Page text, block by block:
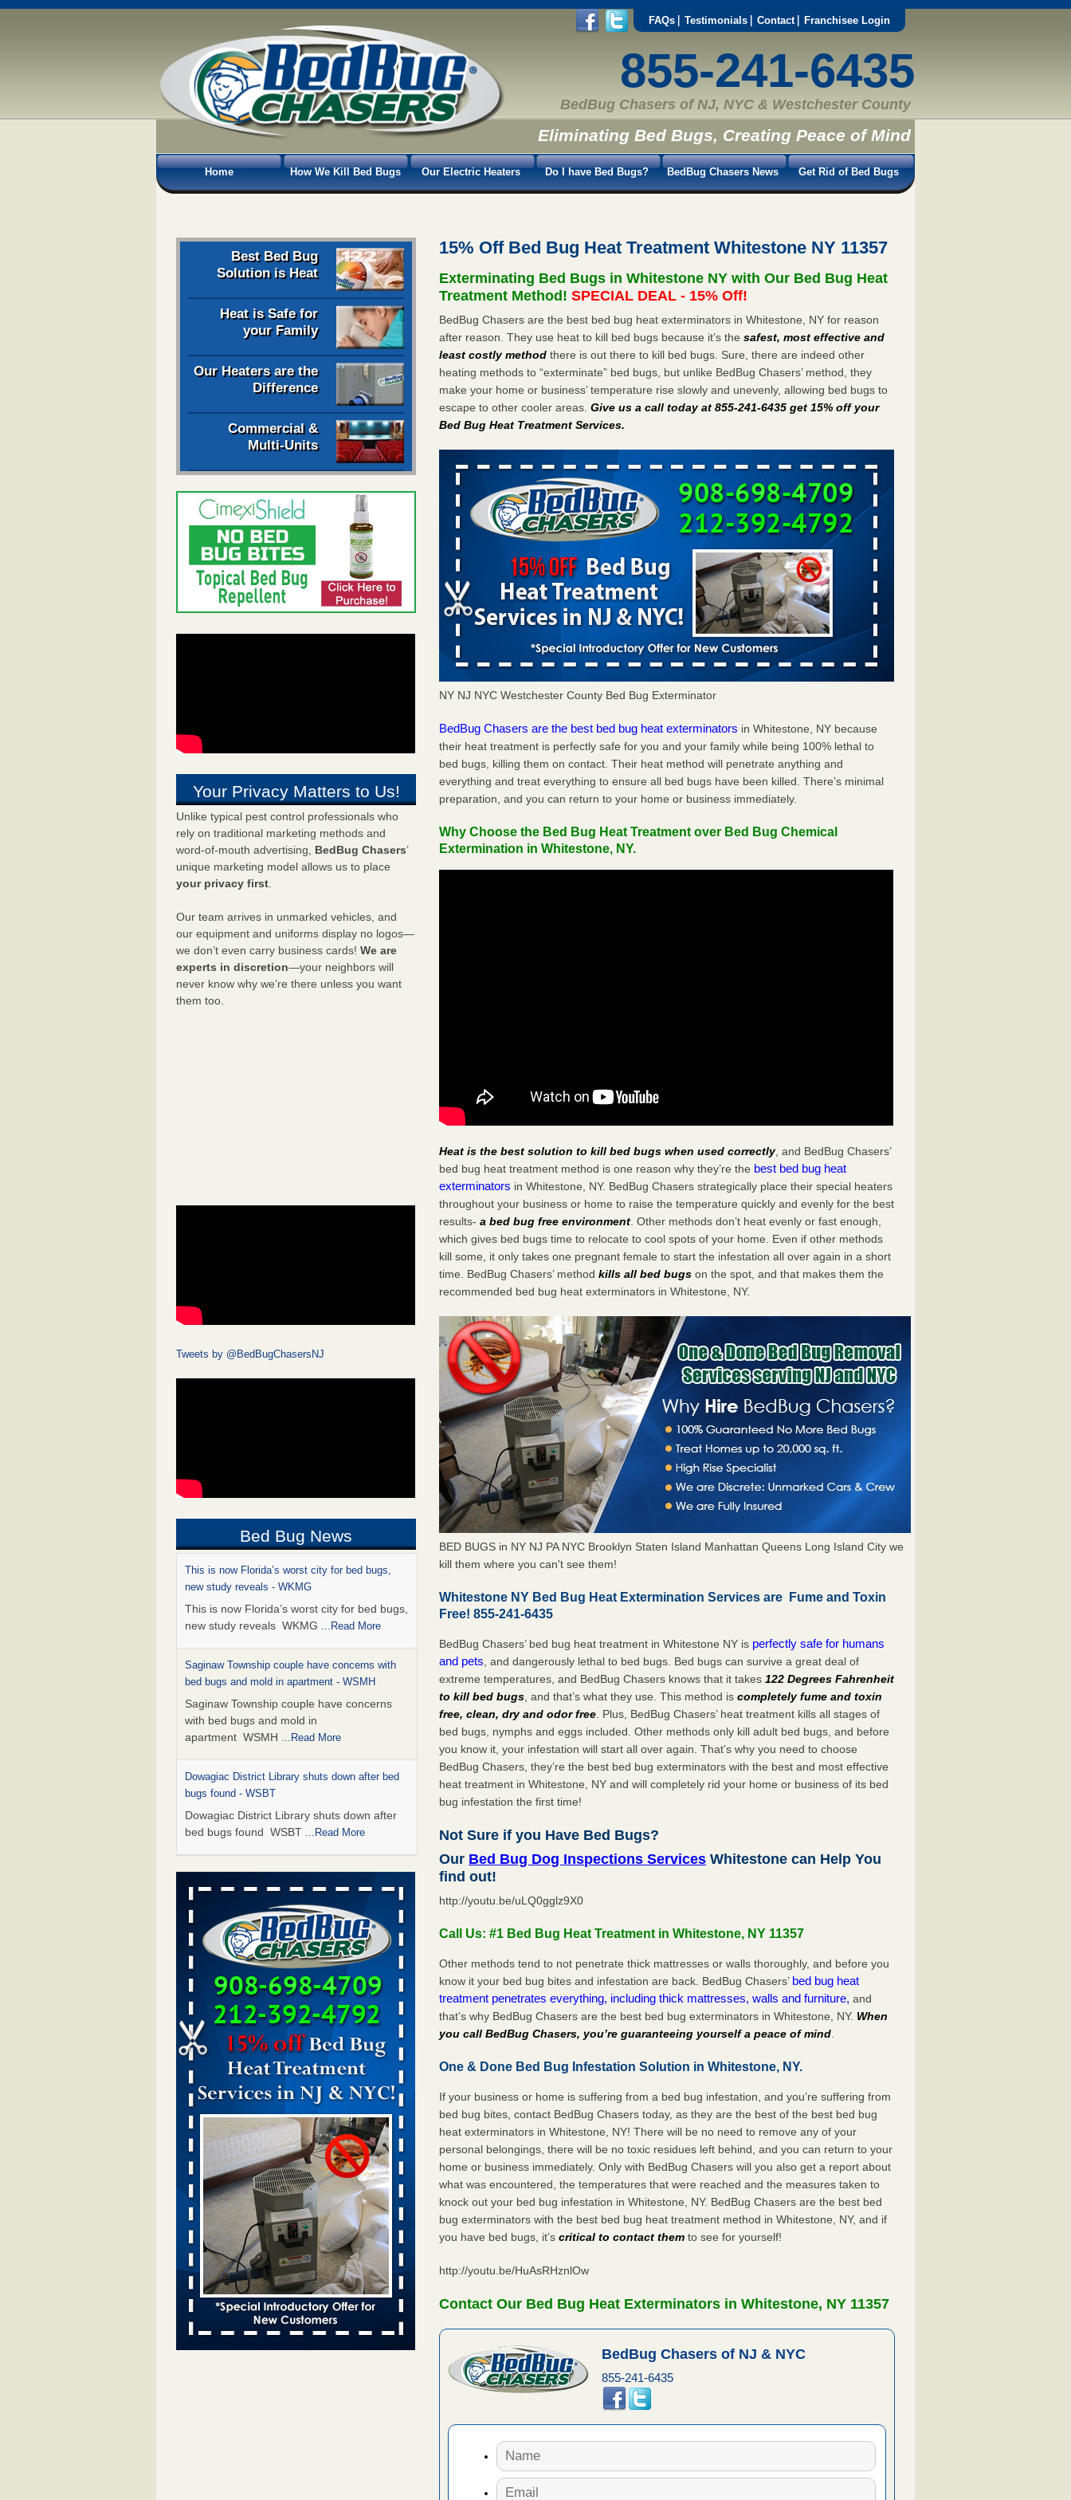
FAQs Testimonials Contact Franchisee Login
855-241-6435
BedBug Chasers of NJ, NYC & Westchester County
Eliminating Bed Bugs, Creating Peace of Mind
Home How We Kill Bed Bugs Our Electric Heaters Do I have Bed Bugs? BedBug Chasers News Get Rid of Bed Bugs
Best Bed Bug
Solution is Heat
Heat is Safe for
your Family
Our Heaters are the
Difference
Commercial &
Multi-Units
Your Privacy Matters to Us!
Unlike typical pest control professionals who
rely on traditional marketing methods and
word-of-mouth advertising, BedBug Chasers’
unique marketing model allows us to place
your privacy first.
Our team arrives in unmarked vehicles, and
our equipment and uniforms display no logos—
we don’t even carry business cards! We are
experts in discretion—your neighbors will
never know why we’re there unless you want
them too.
Tweets by @BedBugChasersNJ
Bed Bug News
This is now Florida’s worst city for bed bugs,
new study reveals - WKMG
This is now Florida’s worst city for bed bugs,
new study reveals WKMG ...Read More
Saginaw Township couple have concerns with
bed bugs and mold in apartment - WSMH
Saginaw Township couple have concerns
with bed bugs and mold in
apartment WSMH ...Read More
Dowagiac District Library shuts down after bed
bugs found - WSBT
Dowagiac District Library shuts down after
bed bugs found WSBT ...Read More
Seniors allege repeated bedbug infestations at
subsidized Downtown Sacramento apartments -
Abridged – PBS KVIE
Seniors allege repeated bedbug infestations
at subsidized Downtown Sacramento
apartments Abridged – PBS KVIE...Read
More
Bed bug treatments rise in Davenport -
kwqc.com
Bed bug treatments rise in
Davenport kwqc.com...Read More
Bed bugs spreading in unexpected places: Orkin
entomologist - Facilities Dive
Bed bugs spreading in unexpected places:
Orkin entomologist Facilities Dive...Read
More
‘Swarms’ of bed bugs force California
Department of Education employees to work
remotely - capradio.org
‘Swarms’ of bed bugs force California
Department of Education employees to work
remotely capradio.org...Read More
Hotel room inspection refutes guest’s account of
15% Off Bed Bug Heat Treatment Whitestone NY 11357
Exterminating Bed Bugs in Whitestone NY with Our Bed Bug Heat
Treatment Method!SPECIAL DEAL - 15% Off!
BedBug Chasers are the best bed bug heat exterminators in Whitestone, NY for reason
after reason. They use heat to kill bed bugs because it’s thesafest, most effective and
least costly method there is out there to kill bed bugs. Sure, there are indeed other
heating methods to “exterminate” bed bugs, but unlike BedBug Chasers’ method, they
make your home or business’ temperature rise slowly and unevenly, allowing bed bugs to
escape to other cooler areas.Give us a call today at 855-241-6435 get 15% off your
Bed Bug Heat Treatment Services.
NY NJ NYC Westchester County Bed Bug Exterminator
BedBug Chasers are the best bed bug heat exterminators in Whitestone, NY because
their heat treatment is perfectly safe for you and your family while being 100% lethal to
bed bugs, killing them on contact. Their heat method will penetrate anything and
everything and treat everything to ensure all bed bugs have been killed. There’s minimal
preparation, and you can return to your home or business immediately.
Why Choose the Bed Bug Heat Treatment over Bed Bug Chemical
Extermination in Whitestone, NY.
Heat is the best solution to kill bed bugs when used correctly, and BedBug Chasers’
bed bug heat treatment method is one reason why they’re the best bed bug heat
exterminators in Whitestone, NY. BedBug Chasers strategically place their special heaters
throughout your business or home to raise the temperature quickly and evenly for the best
results-a bed bug free environment . Other methods don’t heat evenly or fast enough,
which gives bed bugs time to relocate to cool spots of your home. Even if other methods
kill some, it only takes one pregnant female to start the infestation all over again in a short
time. BedBug Chasers’ methodkills all bed bugs on the spot, and that makes them the
recommended bed bug heat exterminators in Whitestone, NY.
BED BUGS in NY NJ PA NYC Brooklyn Staten Island Manhattan Queens Long Island City we
kill them where you can't see them!
Whitestone NY Bed Bug Heat Extermination Services are Fume and Toxin
Free! 855-241-6435
BedBug Chasers’ bed bug heat treatment in Whitestone NY is perfectly safe for humans
and pets , and dangerously lethal to bed bugs. Bed bugs can survive a great deal of
extreme temperatures, and BedBug Chasers knows that it takes122 Degrees Fahrenheit
to kill bed bugs , and that’s what they use. This method iscompletely fume and toxin
free, clean, dry and odor free . Plus, BedBug Chasers’ heat treatment kills all stages of
bed bugs, nymphs and eggs included. Other methods only kill adult bed bugs, and before
you know it, your infestation will start all over again. That’s why you need to choose
BedBug Chasers, they’re the best bed bug exterminators with the best and most effective
heat treatment in Whitestone, NY and will completely rid your home or business of its bed
bug infestation the first time!
Not Sure if you Have Bed Bugs?
Our Bed Bug Dog Inspections Services Whitestone can Help You
find out!
http://youtu.be/uLQ0gglz9X0
Call Us: #1 Bed Bug Heat Treatment in Whitestone, NY 11357
Other methods tend to not penetrate thick mattresses or walls thoroughly, and before you
know it your bed bug bites and infestation are back. BedBug Chasers’ bed bug heat
treatment penetrates everything, including thick mattresses, walls and furniture, and
that’s why BedBug Chasers are the best bed bug exterminators in Whitestone, NY. When
you call BedBug Chasers, you’re guaranteeing yourself a peace of mind
One & Done Bed Bug Infestation Solution in Whitestone, NY.
If your business or home is suffering from a bed bug infestation, and you’re suffering from
bed bug bites, contact BedBug Chasers today, as they are the best of the best bed bug
heat exterminators in Whitestone, NY! There will be no need to remove any of your
personal belongings, there will be no toxic residues left behind, and you can return to your
home or business immediately. Only with BedBug Chasers will you also get a report about
what was encountered, the temperatures that were reached and the measures taken to
knock out your bed bug infestation in Whitestone, NY. BedBug Chasers are the best bed
bug exterminators with the best bed bug heat treatment method in Whitestone, NY, and if
you have bed bugs, it’scritical to contact them to see for yourself!
http://youtu.be/HuAsRHznlOw
Contact Our Bed Bug Heat Exterminators in Whitestone, NY 11357
BedBug Chasers of NJ & NYC
855-241-6435